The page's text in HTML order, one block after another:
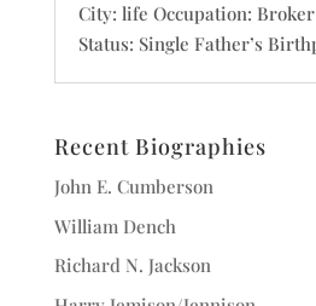
City: life Occupation:
Status: Single Father’s
Recent Biographies
John E. Cumberson
William Dench
Richard N. Jackson